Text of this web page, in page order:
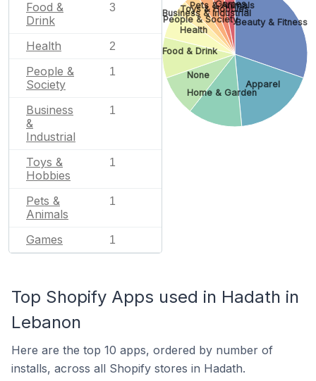
Food &
Drink
3
Health 2
People &
Society
1
Business
&
Industrial
1
Toys &
Hobbies
1
Pets &
Animals
1
Games 1
Beauty & Fitness
Apparel
Home & Garden
None
Food & Drink
Health
People & Society
Business & Industrial
Toys & Hobbies
Pets & Animals
Games
Top Shopify Apps used in Hadath in
Lebanon
Here are the top 10 apps, ordered by number of
installs, across all Shopify stores in Hadath.